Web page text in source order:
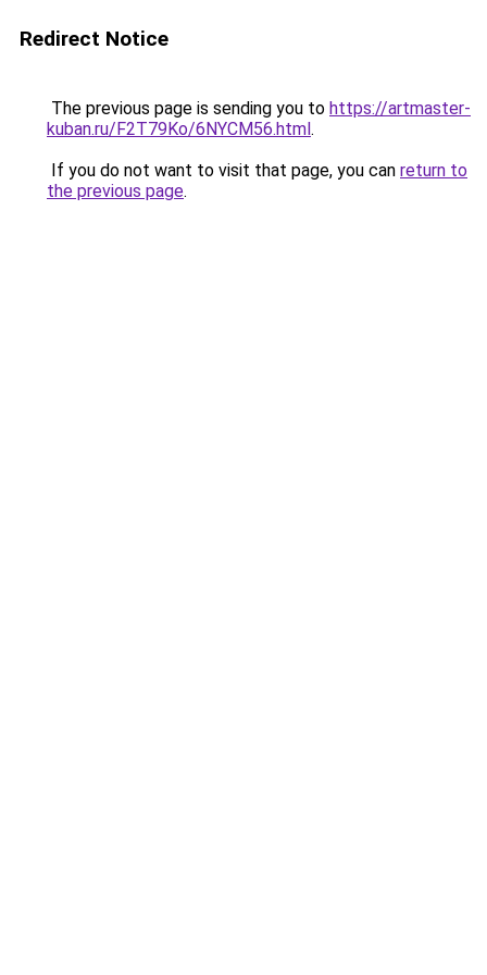
Redirect Notice
The previous page is sending you to https://artmaster-
kuban.ru/F2T79Ko/6NYCM56.html.
If you do not want to visit that page, you can return to
the previous page.